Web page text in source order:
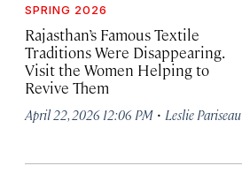
SPRING 2026
Rajasthan’s Famous Textile
Traditions Were Disappearing.
Visit the Women Helping to
Revive Them
April 22, 2026 12:06 PM · Leslie Pariseau